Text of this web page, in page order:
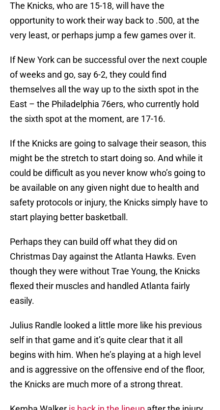
The Knicks, who are 15-18, will have the
opportunity to work their way back to .500, at the
very least, or perhaps jump a few games over it.
If New York can be successful over the next couple
of weeks and go, say 6-2, they could find
themselves all the way up to the sixth spot in the
East – the Philadelphia 76ers, who currently hold
the sixth spot at the moment, are 17-16.
If the Knicks are going to salvage their season, this
might be the stretch to start doing so. And while it
could be difficult as you never know who’s going to
be available on any given night due to health and
safety protocols or injury, the Knicks simply have to
start playing better basketball.
Perhaps they can build off what they did on
Christmas Day against the Atlanta Hawks. Even
though they were without Trae Young, the Knicks
flexed their muscles and handled Atlanta fairly
easily.
Julius Randle looked a little more like his previous
self in that game and it’s quite clear that it all
begins with him. When he’s playing at a high level
and is aggressive on the offensive end of the floor,
the Knicks are much more of a strong threat.